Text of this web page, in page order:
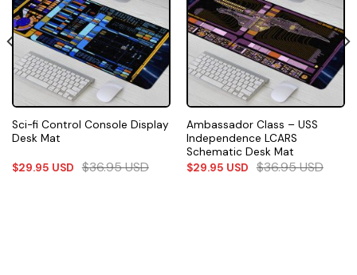
Sci-fi Control Console Display
Desk Mat
$29.95 USD $36.95USD
Ambassador Class – USS
Independence LCARS
Schematic Desk Mat
$29.95 USD $36.95USD